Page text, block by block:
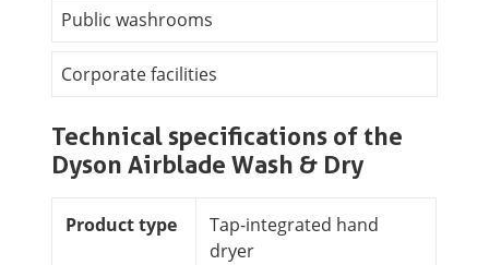
Public washrooms
Corporate facilities
Technical specifications of the
Dyson Airblade Wash & Dry
Product type
Tap-integrated hand
dryer